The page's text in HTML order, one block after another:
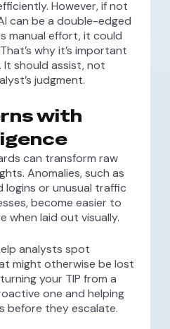
However, if not
can be a double-edged
manual effort, it could
why it’s important
should assist, not
judgment.
with
can transform raw
Anomalies, such as
logins or unusual traffic
become easier to
when laid out visually.
analysts spot
might otherwise be lost
your TIP from a
one and helping
before they escalate.